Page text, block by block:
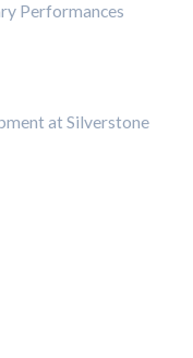
Performances
at Silverstone